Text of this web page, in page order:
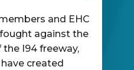
and EHC
against the
I94 freeway,
created